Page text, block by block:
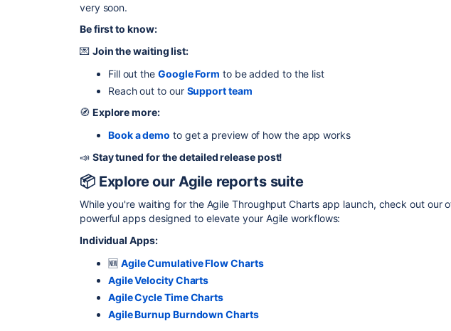
very soon.
Be first to know:
💌 Join the waiting list:
Fill out the Google Form to be added to the list
Reach out to our Support team
🧭 Explore more:
Book a demo to get a preview of how the app works
📣 Stay tuned for the detailed release post!
📦 Explore our Agile reports suite
While you're waiting for the Agile Throughput Charts app launch, check out our
powerful apps designed to elevate your Agile workflows:
Individual Apps:
🆕 Agile Cumulative Flow Charts
Agile Velocity Charts
Agile Cycle Time Charts
Agile Burnup Burndown Charts